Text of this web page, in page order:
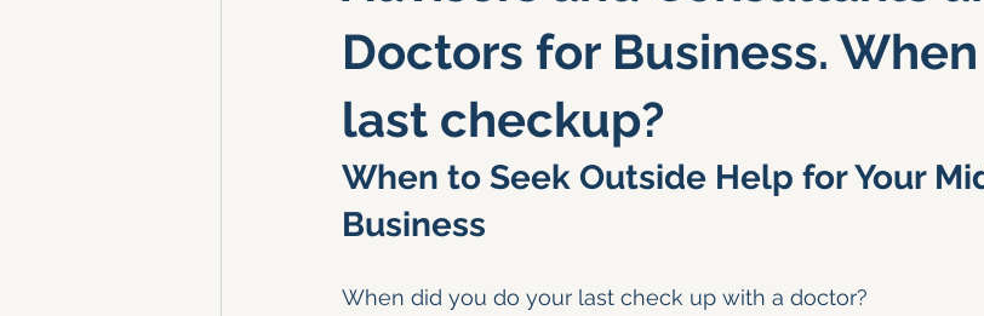
Doctors for Business.
last checkup?
When to Seek Outside Help for Your
Business
When did you do your last check up with a doctor?